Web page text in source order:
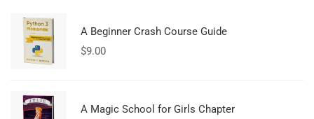
A Beginner Crash Course Guide
$9.00
A Magic School for Girls Chapter